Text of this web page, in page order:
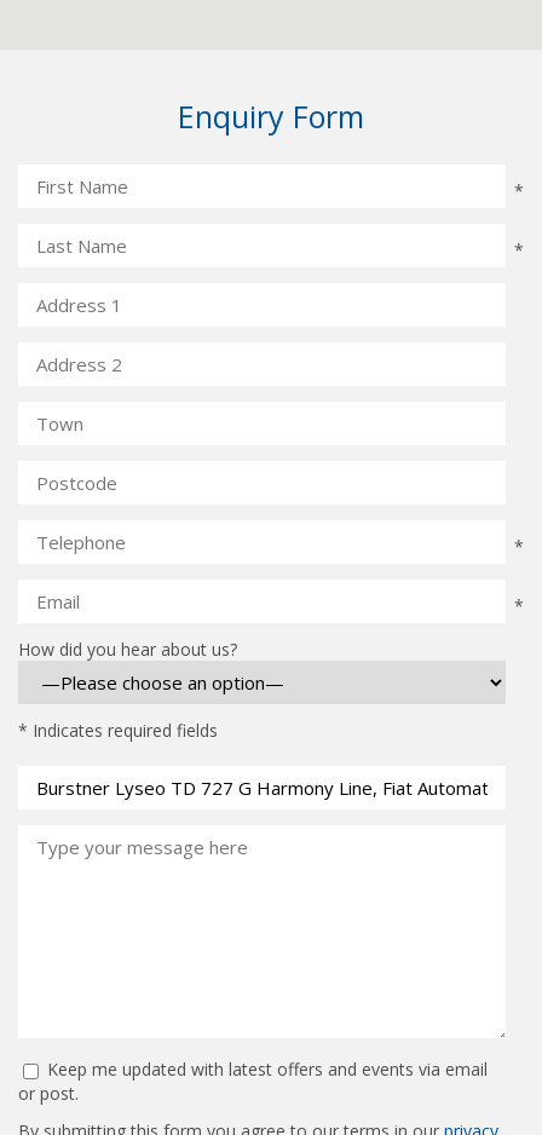
Enquiry Form
*
*
*
*
How did you hear about us?
* Indicates required fields
Keep me updated with latest offers and events via email
or post.
By submitting this form you agree to our terms in our privacy